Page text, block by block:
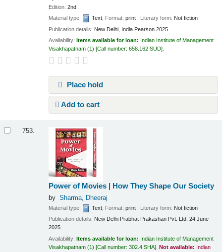
Edition:2nd
Material type:
Text; Format:print ; Literary form: Not fiction
Publication details: New Delhi, India Pearson 2025
Availability:Items available for loan: Indian Institute of Management
Visakhapatnam (1) Call number:658.162 SUD
Place hold
Add to cart
753.
Power of Movies | How They Shape Our Society
by Sharma, Dheeraj
Material type: Text; Format:print ; Literary form: Not fiction
Publication details: New Delhi Prabhat Prakashan Pvt. Ltd.
24 June
2025
Availability:Items available for loan: Indian Institute of Management
Visakhapatnam (1) Call number:302.4 SHA .Not available: Indian